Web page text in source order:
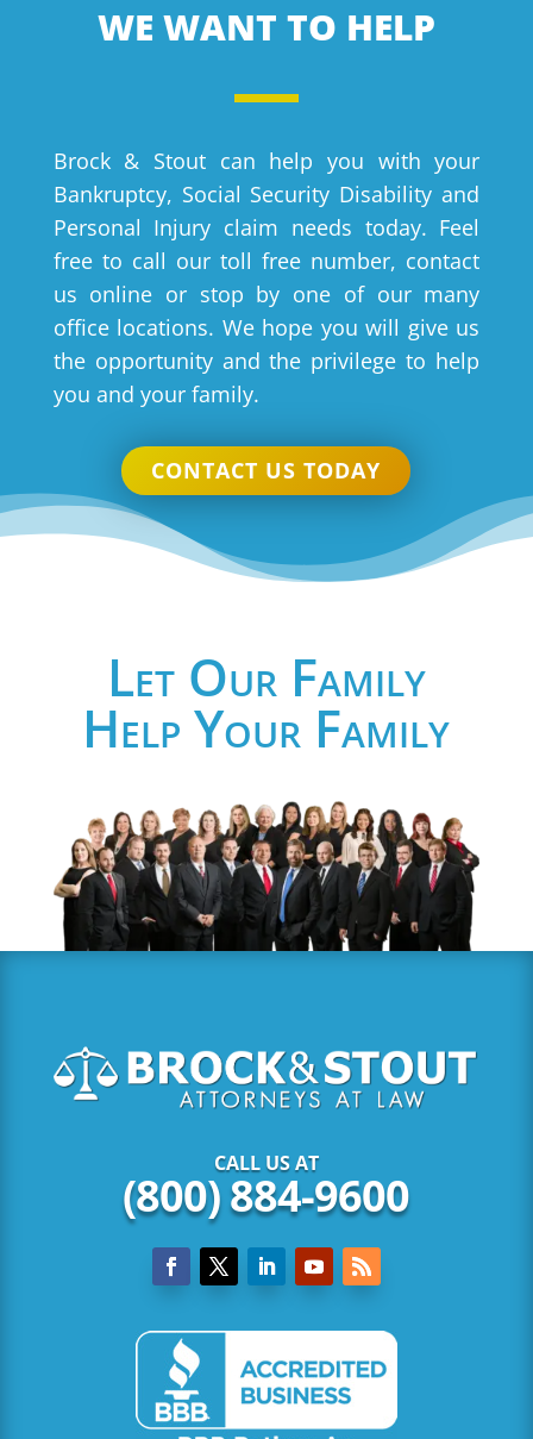
WE WANT TO HELP
Brock & Stout can help you with your
Bankruptcy, Social Security Disability and
Personal Injury claim needs today. Feel
free to call our toll free number, contact
us online or stop by one of our many
office locations. We hope you will give us
the opportunity and the privilege to help
you and your family.
CONTACT US TODAY
Let Our Family
Help Your Family
CALL US AT
(800) 884-9600